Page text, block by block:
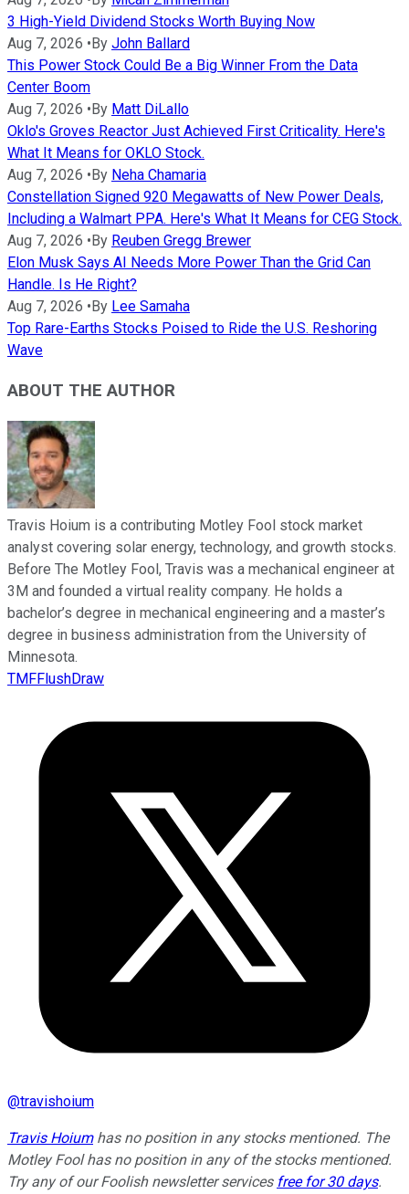
3 High-Yield Dividend Stocks Worth Buying Now
Aug 7, 2026 •By John Ballard
This Power Stock Could Be a Big Winner From the Data
Center Boom
Aug 7, 2026 •By Matt DiLallo
Oklo's Groves Reactor Just Achieved First Criticality. Here's
What It Means for OKLO Stock.
Aug 7, 2026 •By Neha Chamaria
Constellation Signed 920 Megawatts of New Power Deals,
Including a Walmart PPA. Here's What It Means for CEG Stock.
Aug 7, 2026 •By Reuben Gregg Brewer
Elon Musk Says AI Needs More Power Than the Grid Can
Handle. Is He Right?
Aug 7, 2026 •By Lee Samaha
Top Rare-Earths Stocks Poised to Ride the U.S. Reshoring
Wave
ABOUT THE AUTHOR
Travis Hoium is a contributing Motley Fool stock market
analyst covering solar energy, technology, and growth stocks.
Before The Motley Fool, Travis was a mechanical engineer at
3M and founded a virtual reality company. He holds a
bachelor’s degree in mechanical engineering and a master’s
degree in business administration from the University of
Minnesota.
TMFFlushDraw
@travishoium
Travis Hoiumhas no position in any stocks mentioned. The
Motley Fool has no position in any of the stocks mentioned.
Try any of our Foolish newsletter services free for 30 days.